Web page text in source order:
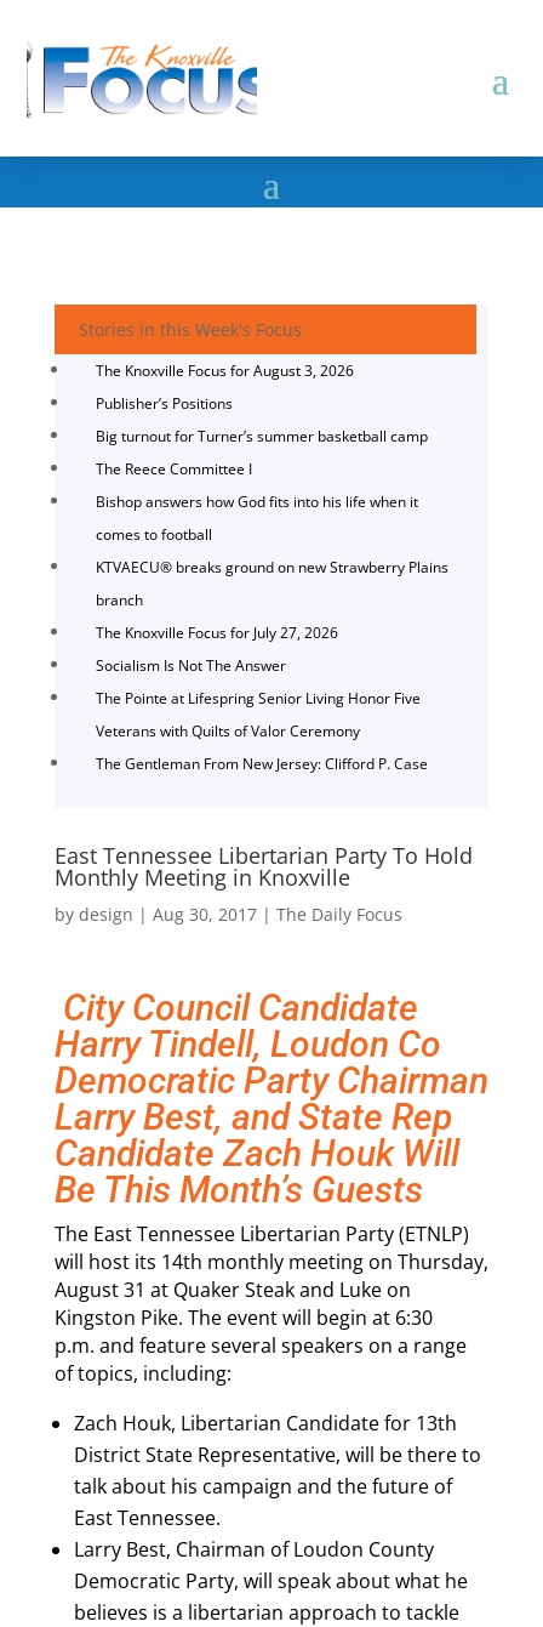
Stories in this Week's Focus
The Knoxville Focus for August 3, 2026
Publisher’s Positions
Big turnout for Turner’s summer basketball camp
The Reece Committee I
Bishop answers how God fits into his life when it
comes to football
KTVAECU® breaks ground on new Strawberry Plains
branch
The Knoxville Focus for July 27, 2026
Socialism Is Not The Answer
The Pointe at Lifespring Senior Living Honor Five
Veterans with Quilts of Valor Ceremony
The Gentleman From New Jersey: Clifford P. Case
East Tennessee Libertarian Party To Hold
Monthly Meeting in Knoxville
by design | Aug 30, 2017| The Daily Focus
City Council Candidate
Harry Tindell, Loudon Co
Democratic Party Chairman
Larry Best, and State Rep
Candidate Zach Houk Will
Be This Month’s Guests
The East Tennessee Libertarian Party (ETNLP)
will host its 14th monthly meeting on Thursday,
August 31 at Quaker Steak and Luke on
Kingston Pike. The event will begin at 6:30
p.m. and feature several speakers on a range
of topics, including:
Zach Houk, Libertarian Candidate for 13th
District State Representative, will be there to
talk about his campaign and the future of
East Tennessee.
Larry Best, Chairman of Loudon County
Democratic Party, will speak about what he
believes is a libertarian approach to tackle